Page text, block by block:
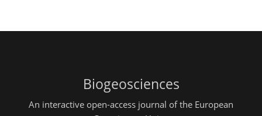
Biogeosciences
An interactive open-access journal of the European